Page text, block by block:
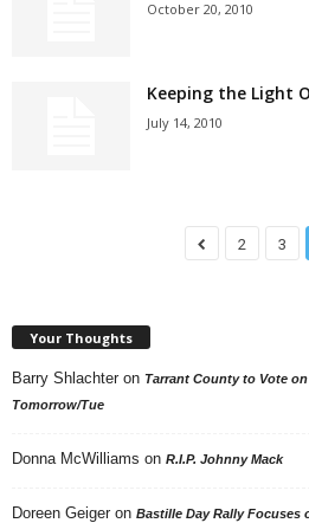
October 20, 2010
Keeping the Light
July 14, 2010
2 3
Your Thoughts
Barry Shlachter on Tarrant County to Vote
Tomorrow/Tue
Donna McWilliams on R.I.P. Johnny Mack
Doreen Geiger on Bastille Day Rally Focuses